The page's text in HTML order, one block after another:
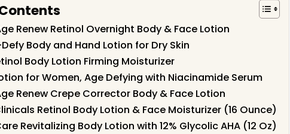
Renew Retinol Overnight Body & Face Lotion
Body and Hand Lotion for Dry Skin
Body Lotion Firming Moisturizer
for Women, Age Defying with Niacinamide Serum
Renew Crepe Corrector Body & Face Lotion
Retinol Body Lotion & Face Moisturizer (16 Ounce)
Revitalizing Body Lotion with 12% Glycolic AHA (12 Oz)